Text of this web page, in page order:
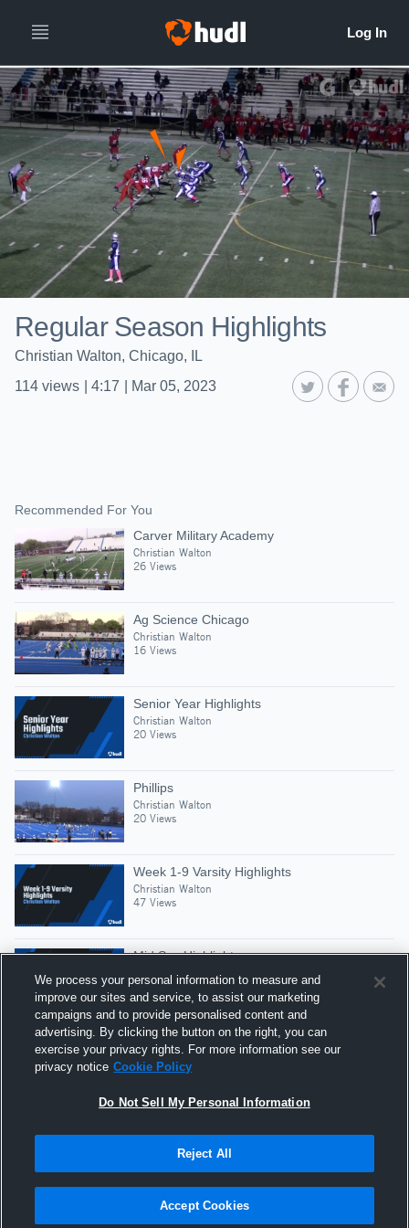
Regular Season Highlights
Christian Walton, Chicago, IL
114 views 4:17 Mar 05, 2023
Recommended For You
Carver Military Academy
Christian Walton
26 Views
Ag Science Chicago
Christian Walton
16 Views
Senior Year Highlights
Christian Walton
20 Views
Phillips
Christian Walton
20 Views
Week 1-9 Varsity Highlights
Christian Walton
47 Views
Mid Szn Highlights
Christian Walton
33 Views
Christian Walton Position: Center
Christian Walton
41 Views
Hudl is a product and service of Agile Sports
Technologies, Inc. All text and design © 2007-2026. All
rights reserved.
We process your personal information to measure and
improve our sites and service, to assist our marketing
campaigns and to provide personalised content and
advertising. By clicking the button on the right, you can
exercise your privacy rights. For more information see our
privacy notice Cookie Policy
Do Not Sell My Personal Information
Reject All
Accept Cookies